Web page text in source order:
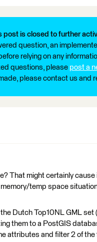
post is closed to further
question, an
relying on any
questions, please post a
please contact us
That might certainly
temp space
Dutch Top10NL GML
them to a PostGIS
attributes and filter 2 of